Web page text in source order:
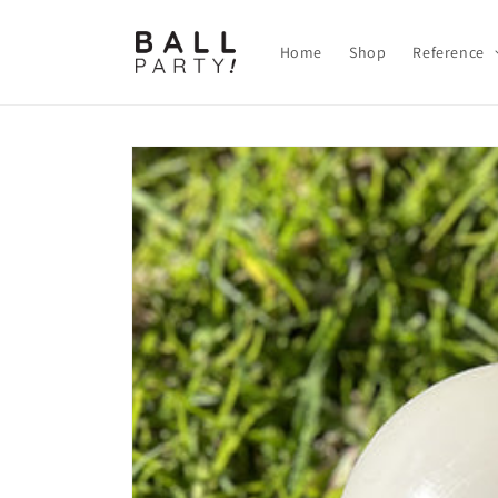
Home Shop Reference
Skip to
product
information